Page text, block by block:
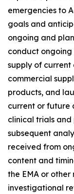
emergencies to
goals and
ongoing and
conduct
supply of
commercial
products, and
current or future
clinical trials and
subsequent
received from
content and
the EMA or
investigational